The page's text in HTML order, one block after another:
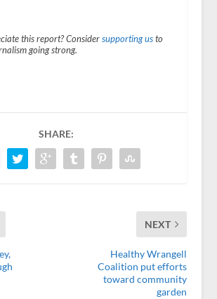
this report? Considersupporting usto
going strong.
SHARE:
NEXT
Healthy Wrangell
Coalition put efforts
toward community
garden